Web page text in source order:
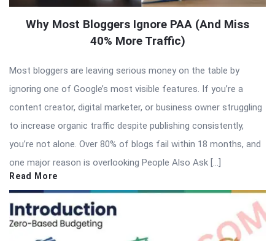
Why Most Bloggers Ignore PAA (And Miss
40% More Traffic)
Most bloggers are leaving serious money on the table by
ignoring one of Google’s most visible features. If you’re a
content creator, digital marketer, or business owner struggling
to increase organic traffic despite publishing consistently,
you’re not alone. Over 80% of blogs fail within 18 months, and
one major reason is overlooking People Also Ask […]
Read More